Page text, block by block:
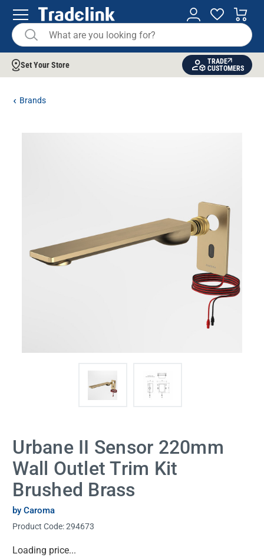
Set Your Store
TRADE
CUSTOMERS
Brands
Urbane II Sensor 220mm
Wall Outlet Trim Kit
Brushed Brass
by Caroma
Product Code:294673
Current
Loading price...